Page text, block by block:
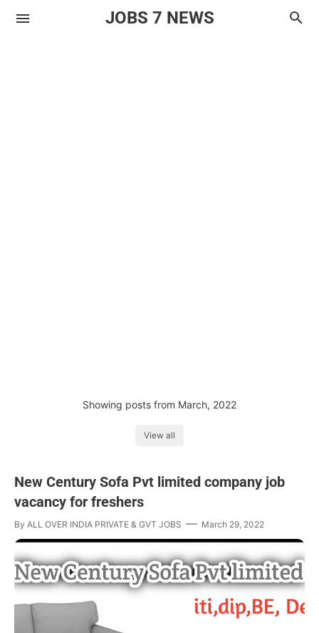
JOBS 7 NEWS
Showing posts from March, 2022
View all
New Century Sofa Pvt limited company job
vacancy for freshers
By ALL OVER INDIA PRIVATE & GVT JOBS March 29, 2022